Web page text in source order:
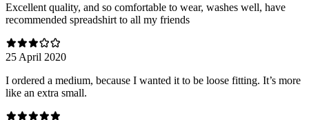
Excellent quality, and so comfortable to wear, washes well, have
recommended spreadshirt to all my friends
25 April 2020
I ordered a medium, because I wanted it to be loose fitting. It’s more
like an extra small.